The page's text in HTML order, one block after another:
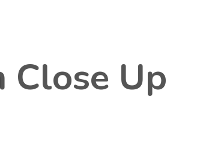
Close Up